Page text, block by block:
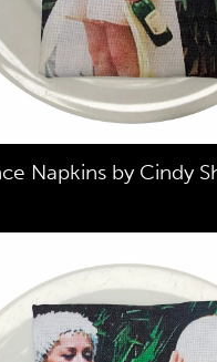
Napkins by Cindy